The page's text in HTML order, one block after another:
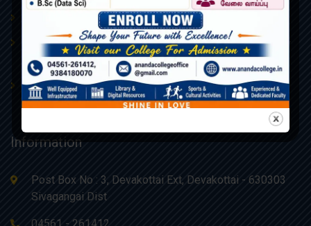
AQAR
Board of Management –
Ananda Educational Trust
College Administrative Body
Contact Us Webmail
Information
Post Box No : 3, Devakottai Ext, Devakottai - 630303
Sivagangai Dist